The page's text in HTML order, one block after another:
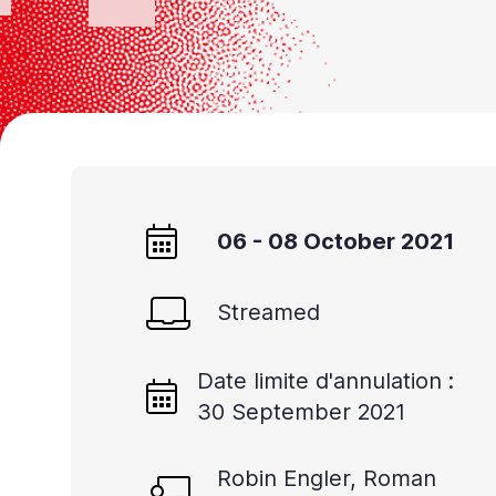
screen
reader,
press
'Ctrl
06 - 08 October 2021
Streamed
Date limite d'annulation :
30 September 2021
Robin Engler, Roman